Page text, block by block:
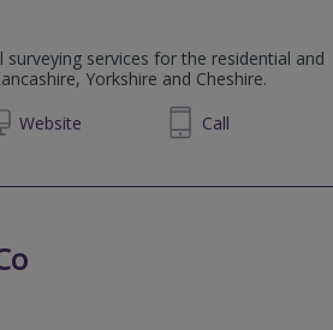
services for the residential and
Yorkshire and Cheshire.
Website01772284487 Call